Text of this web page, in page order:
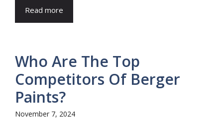
Read more
Who Are The Top
Competitors Of Berger
Paints?
November 7, 2024